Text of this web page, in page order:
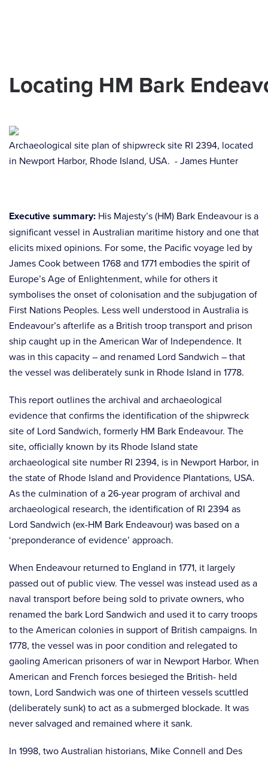
Locating HM Bark
Archaeological site plan of shipwreck site RI 2394, located
in Newport Harbor, Rhode Island, USA. - James Hunter
Executive summary: His Majesty’s (HM) Bark Endeavour is a
significant vessel in Australian maritime history and one that
elicits mixed opinions. For some, the Pacific voyage led by
James Cook between 1768 and 1771 embodies the spirit of
Europe’s Age of Enlightenment, while for others it
symbolises the onset of colonisation and the subjugation of
First Nations Peoples. Less well understood in Australia is
Endeavour’s afterlife as a British troop transport and prison
ship caught up in the American War of Independence. It
was in this capacity – and renamed Lord Sandwich – that
the vessel was deliberately sunk in Rhode Island in 1778.
This report outlines the archival and archaeological
evidence that confirms the identification of the shipwreck
site of Lord Sandwich, formerly HM Bark Endeavour. The
site, officially known by its Rhode Island state
archaeological site number RI 2394, is in Newport Harbor, in
the state of Rhode Island and Providence Plantations, USA.
As the culmination of a 26-year program of archival and
archaeological research, the identification of RI 2394 as
Lord Sandwich (ex-HM Bark Endeavour) was based on a
‘preponderance of evidence’ approach.
When Endeavour returned to England in 1771, it largely
passed out of public view. The vessel was instead used as a
naval transport before being sold to private owners, who
renamed the bark Lord Sandwich and used it to carry troops
to the American colonies in support of British campaigns. In
1778, the vessel was in poor condition and relegated to
gaoling American prisoners of war in Newport Harbor. When
American and French forces besieged the British- held
town, Lord Sandwich was one of thirteen vessels scuttled
(deliberately sunk) to act as a submerged blockade. It was
never salvaged and remained where it sank.
In 1998, two Australian historians, Mike Connell and Des